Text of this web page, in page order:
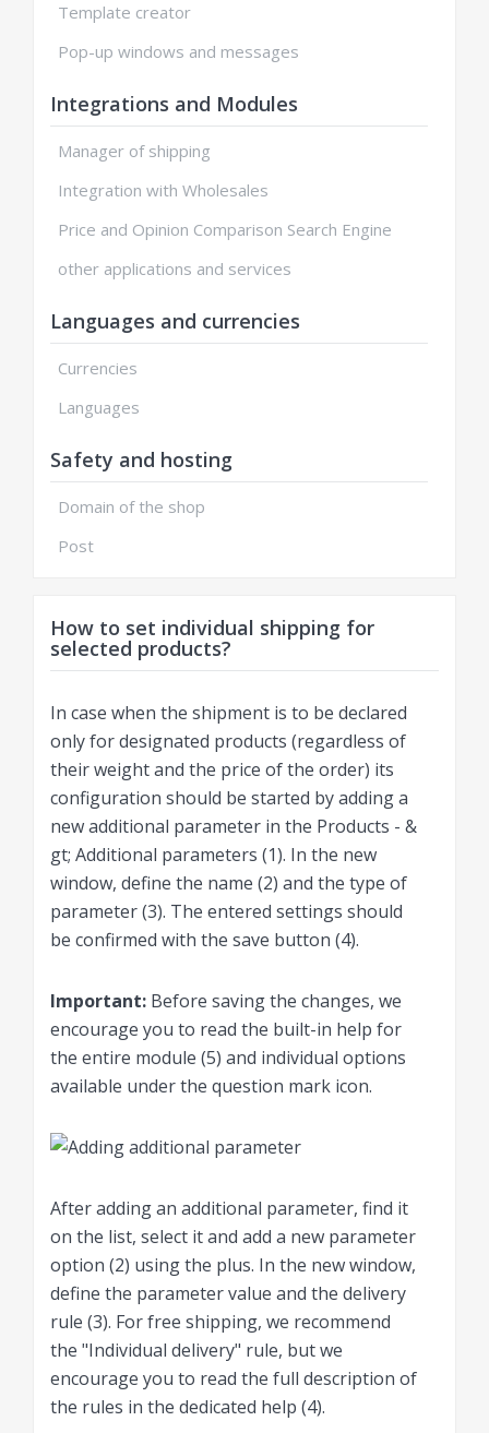
Template creator
Pop-up windows and messages
Integrations and Modules
Manager of shipping
Integration with Wholesales
Price and Opinion Comparison Search Engine
other applications and services
Languages and currencies
Currencies
Languages
Safety and hosting
Domain of the shop
Post
How to set individual shipping for
selected products?
In case when the shipment is to be declared
only for designated products (regardless of
their weight and the price of the order) its
configuration should be started by adding a
new additional parameter in the Products - &
gt; Additional parameters (1). In the new
window, define the name (2) and the type of
parameter (3). The entered settings should
be confirmed with the save button (4).
Important: Before saving the changes, we
encourage you to read the built-in help for
the entire module (5) and individual options
available under the question mark icon.
After adding an additional parameter, find it
on the list, select it and add a new parameter
option (2) using the plus. In the new window,
define the parameter value and the delivery
rule (3). For free shipping, we recommend
the "Individual delivery" rule, but we
encourage you to read the full description of
the rules in the dedicated help (4).